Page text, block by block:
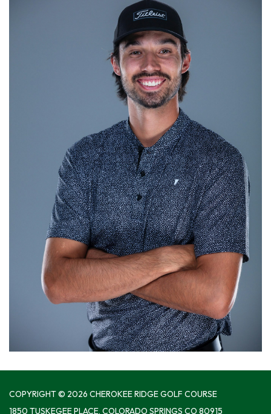
COPYRIGHT © 2026 CHEROKEE RIDGE GOLF COURSE
1850 TUSKEGEE PLACE, COLORADO SPRINGS CO 80915